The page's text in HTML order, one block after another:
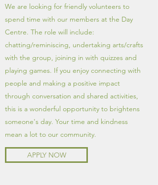
We are looking for friendly volunteers to
spend time with our members at the Day
Centre. The role will include:
chatting/reminiscing, undertaking arts/crafts
with the group, joining in with quizzes and
playing games. If you enjoy connecting with
people and making a positive impact
through conversation and shared activities,
this is a wonderful opportunity to brightens
someone's day. Your time and kindness
mean a lot to our community.
APPLY NOW